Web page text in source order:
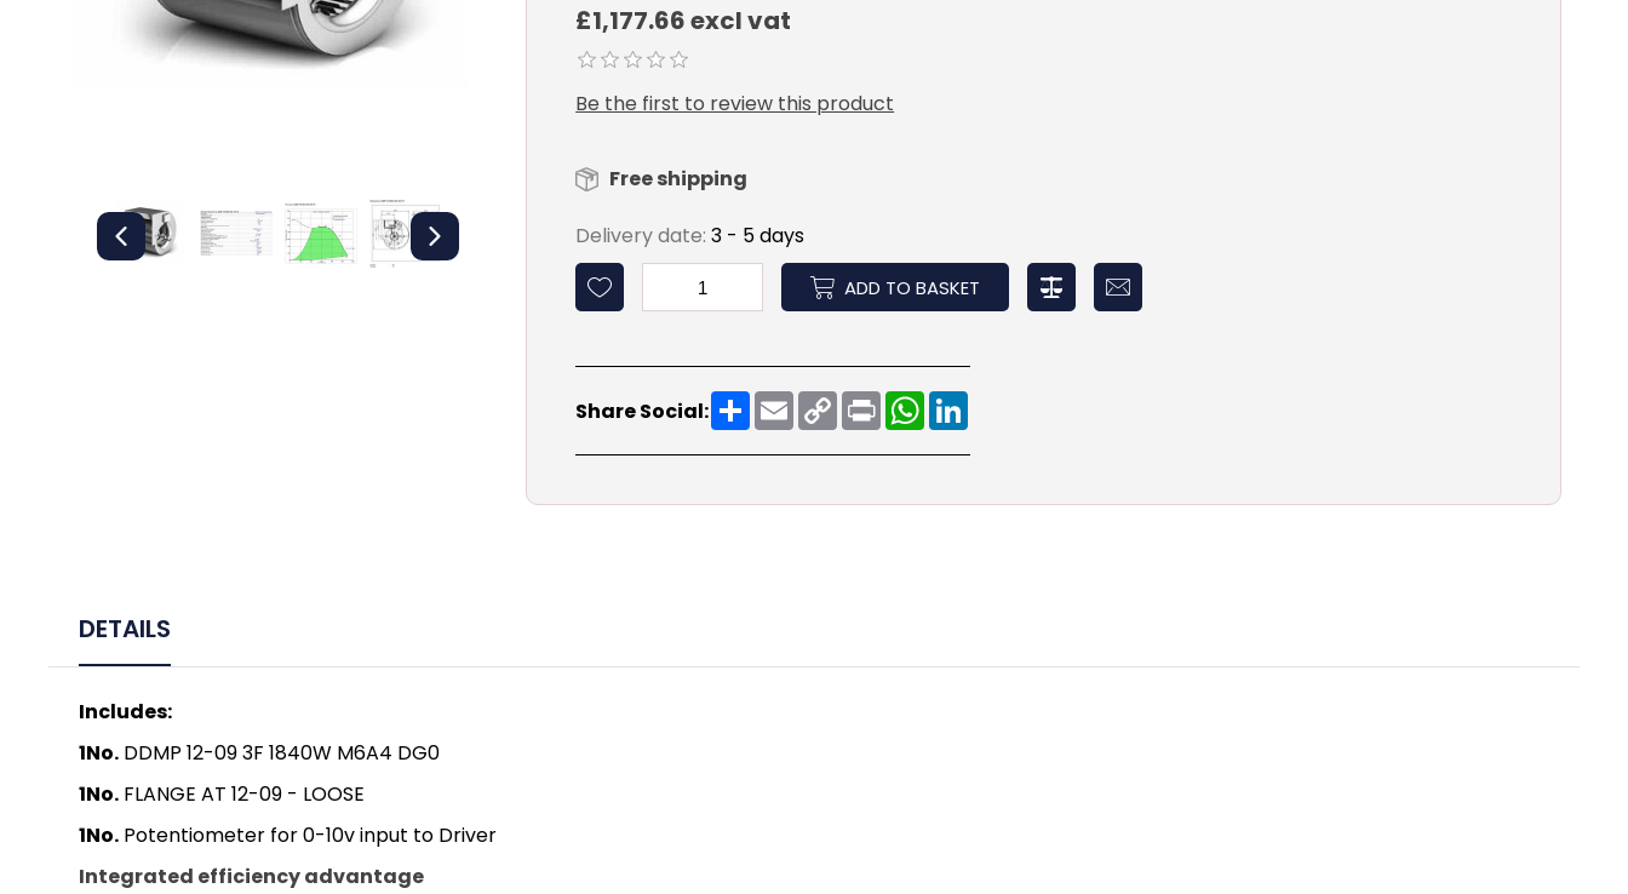
£1,177.66 excl vat
Be the first to review this product
Free shipping
Delivery date: 3 - 5 days
ADD TO BASKET
Share Social: ShareEmailCopy
Link
PrintWhatsApp
DETAILS
Includes:
1No. DDMP 12-09 3F 1840W M6A4 DG0
1No. FLANGE AT 12-09 - LOOSE
1No. Potentiometer for 0-10v input to Driver
Integrated efficiency advantage